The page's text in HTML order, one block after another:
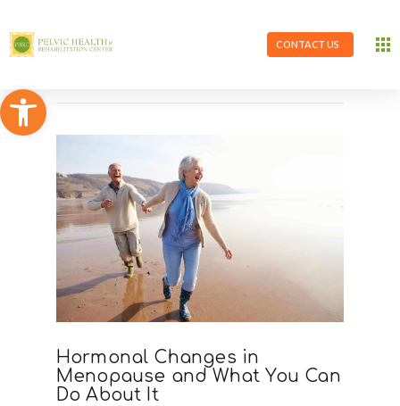
Open toolbar
CONTACT US
Hormonal Changes in
Menopause and What You Can
Do About It